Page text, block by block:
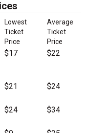
Lowest
Ticket
Price
Average
Ticket
Price
$17 $22
$21 $24
$24 $34